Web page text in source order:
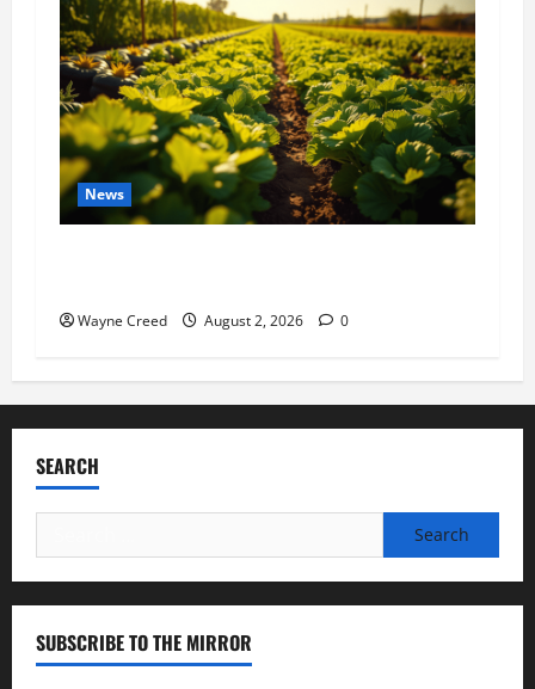
News
Wayne Creed August 2, 2026 0
SEARCH
for:
SUBSCRIBE TO THE MIRROR